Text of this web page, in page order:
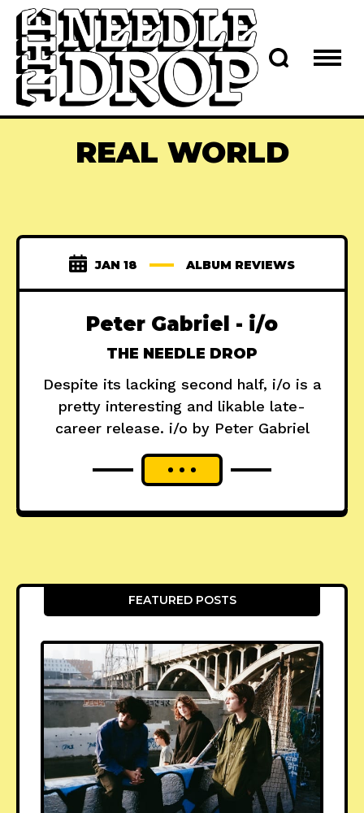
REAL WORLD
JAN 18 ALBUM REVIEWS
Peter Gabriel - i/o
THE NEEDLE DROP
Despite its lacking second half, i/o is a
pretty interesting and likable late-
career release. i/o by Peter Gabriel
FEATURED POSTS